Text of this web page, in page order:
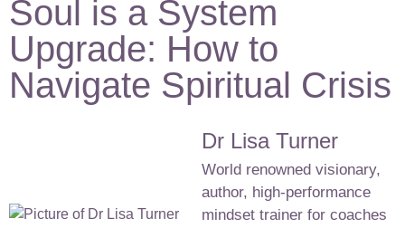
Soul is a System
Upgrade: How to
Navigate Spiritual Crisis
Dr Lisa Turner
World renowned visionary,
author, high-performance
mindset trainer for coaches